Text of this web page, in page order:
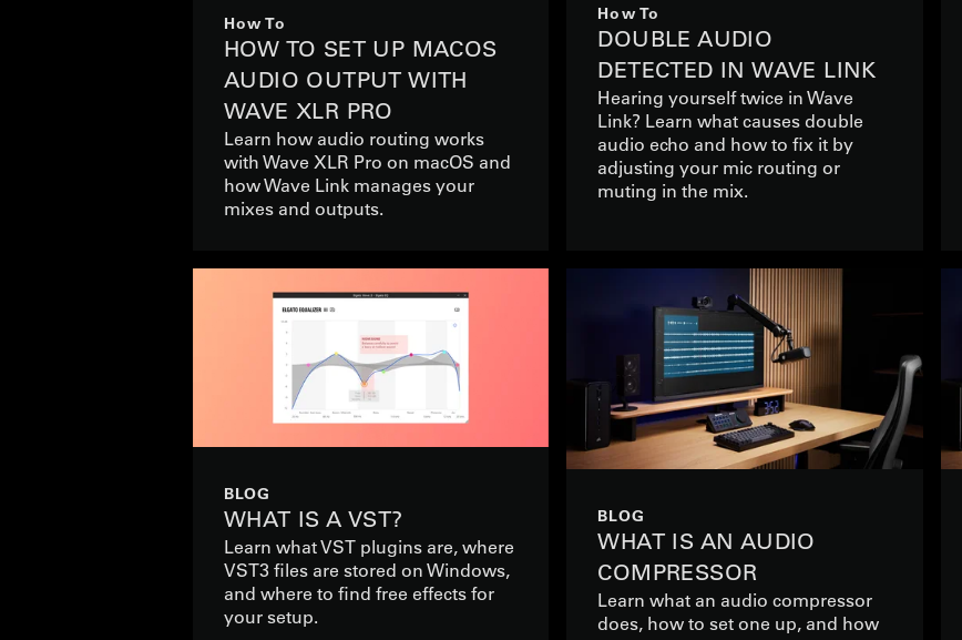
How To
HOW TO SET UP MACOS
AUDIO OUTPUT WITH
WAVE XLR PRO
Learn how audio routing works
with Wave XLR Pro on macOS and
how Wave Link manages your
mixes and outputs.
How To
DOUBLE AUDIO
DETECTED IN WAVE LINK
Hearing yourself twice in Wave
Link? Learn what causes double
audio echo and how to fix it by
adjusting your mic routing or
muting in the mix.
BLOG
WHAT IS A VST?
Learn what VST plugins are, where
VST3 files are stored on Windows,
and where to find free effects for
your setup.
BLOG
WHAT IS AN AUDIO
COMPRESSOR
Learn what an audio compressor
does, how to set one up, and how